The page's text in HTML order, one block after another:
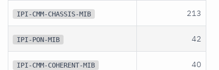
IPI-CMM-CHASSIS-MIB 213
IPI-PON-MIB 42
IPI-CMM-COHERENT-MIB 40